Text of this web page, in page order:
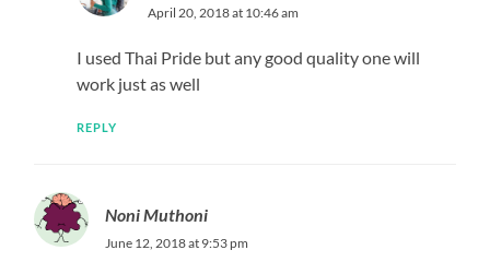
April 20, 2018 at 10:46 am
I used Thai Pride but any good quality one will
work just as well
REPLY
Noni Muthoni
June 12, 2018 at 9:53 pm